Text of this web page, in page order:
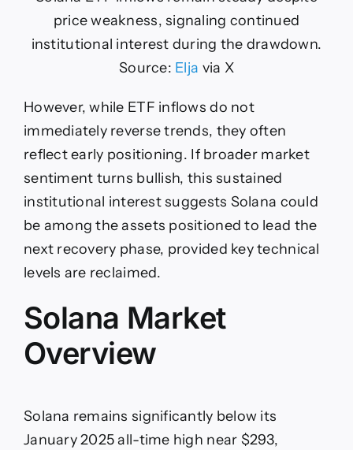
price weakness, signaling continued
institutional interest during the drawdown.
Source: Elja via X
However, while ETF inflows do not
immediately reverse trends, they often
reflect early positioning. If broader market
sentiment turns bullish, this sustained
institutional interest suggests Solana could
be among the assets positioned to lead the
next recovery phase, provided key technical
levels are reclaimed.
Solana Market
Overview
Solana remains significantly below its
January 2025 all-time high near $293,